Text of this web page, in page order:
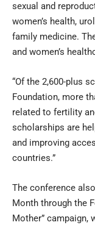
sexual and
women’s health,
family medicine.
and women’s
“Of the 2,600-plus
Foundation, more
related to fertility
scholarships are
and improving
countries.”
The conference
Month through the
Mother” campaign,